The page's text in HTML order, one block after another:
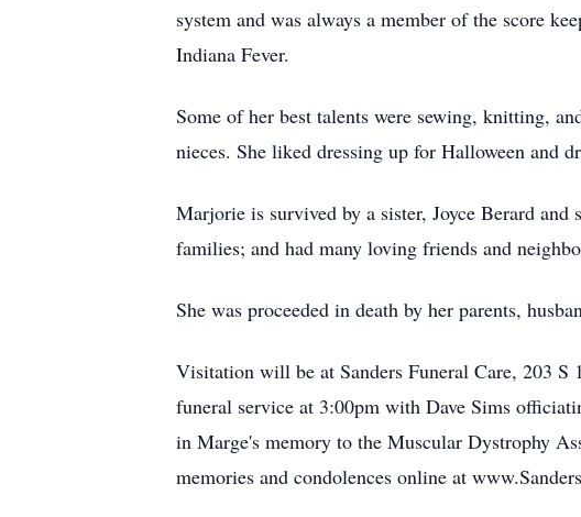
system and was always a member of the score
Indiana Fever.
Some of her best talents were sewing, knitting,
nieces. She liked dressing up for Halloween and
Marjorie is survived by a sister, Joyce Berard and
families; and had many loving friends and
She was proceeded in death by her parents,
Visitation will be at Sanders Funeral Care, 203
funeral service at 3:00pm with Dave Sims
in Marge's memory to the Muscular Dystrophy
memories and condolences online at